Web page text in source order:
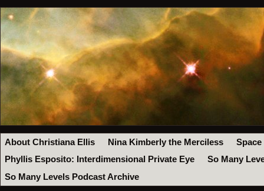
About Christiana Ellis Nina Kimberly the Merciless
Space
Phyllis Esposito: Interdimensional Private Eye
So Many
So Many Levels Podcast Archive